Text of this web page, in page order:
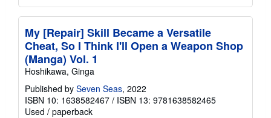
My [Repair] Skill Became a Versatile
Cheat, So I Think I'll Open a Weapon Shop
(Manga) Vol. 1
Hoshikawa, Ginga
Published by Seven Seas, 2022
ISBN 10: 1638582467 / ISBN 13: 9781638582465
Used / paperback